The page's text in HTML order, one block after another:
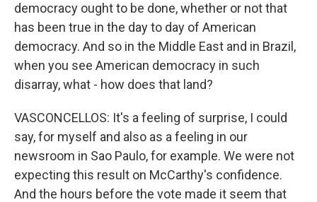
democracy ought to be done, whether or not that
has been true in the day to day of American
democracy. And so in the Middle East and in Brazil,
when you see American democracy in such
disarray, what - how does that land?
VASCONCELLOS: It's a feeling of surprise, I could
say, for myself and also as a feeling in our
newsroom in Sao Paulo, for example. We were not
expecting this result on McCarthy's confidence.
And the hours before the vote made it seem that